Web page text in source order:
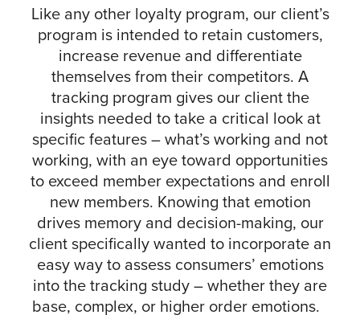
Like any other loyalty program, our client’s
program is intended to retain customers,
increase revenue and differentiate
themselves from their competitors. A
tracking program gives our client the
insights needed to take a critical look at
specific features – what’s working and not
working, with an eye toward opportunities
to exceed member expectations and enroll
new members. Knowing that emotion
drives memory and decision-making, our
client specifically wanted to incorporate an
easy way to assess consumers’ emotions
into the tracking study – whether they are
base, complex, or higher order emotions.